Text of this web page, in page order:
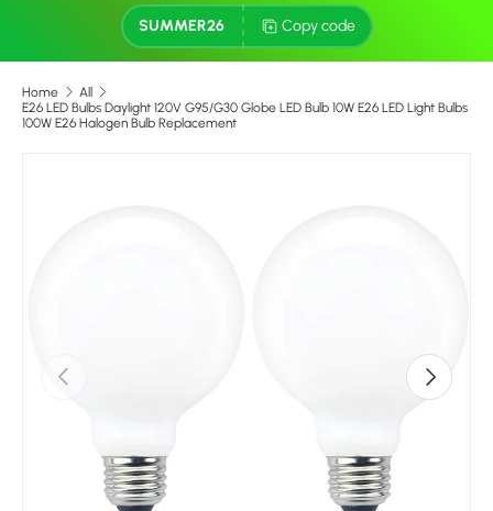
SUMMER26 Copy code
Home
All
E26 LED Bulbs Daylight 120V G95/G30 Globe LED Bulb 10W E26 LED Light Bulbs
100W E26 Halogen Bulb Replacement
Previous Next